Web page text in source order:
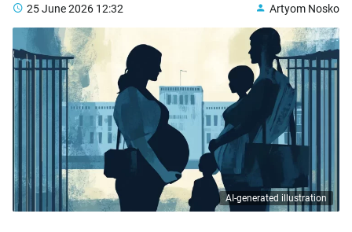
25 June 2026 12:32 Artyom Nosko
AI-generated illustration